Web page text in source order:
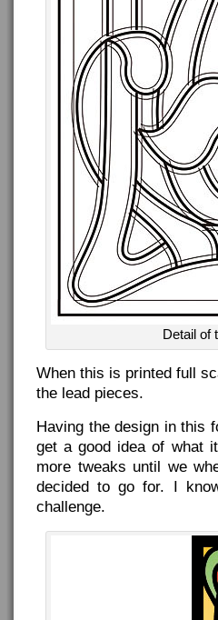
Detail of
When this is printed full
the lead pieces.
Having the design in this
get a good idea of what
more tweaks until we
decided to go for. I
challenge.